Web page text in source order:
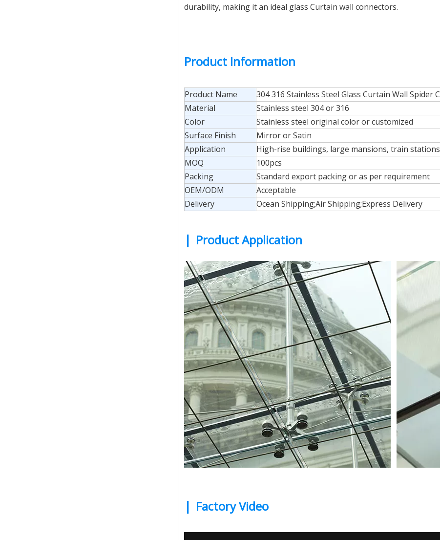
durability, making it an ideal glass Curtain wall connectors.
Product Information
Product Name
304 316 Stainless Steel Glass Curtain Wall Spider
Material
Stainless steel 304 or 316
Color
Stainless steel original color or customized
Surface Finish
Mirror or Satin
Application
High-rise buildings, large mansions, train
MOQ
100pcs
Packing
Standard export packing or as per requirement
OEM/ODM
Acceptable
Delivery
Ocean Shipping;Air Shipping;Express Delivery
| Product Application
| Factory Video